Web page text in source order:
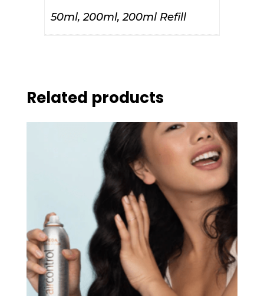
50ml, 200ml, 200ml Refill
Related products